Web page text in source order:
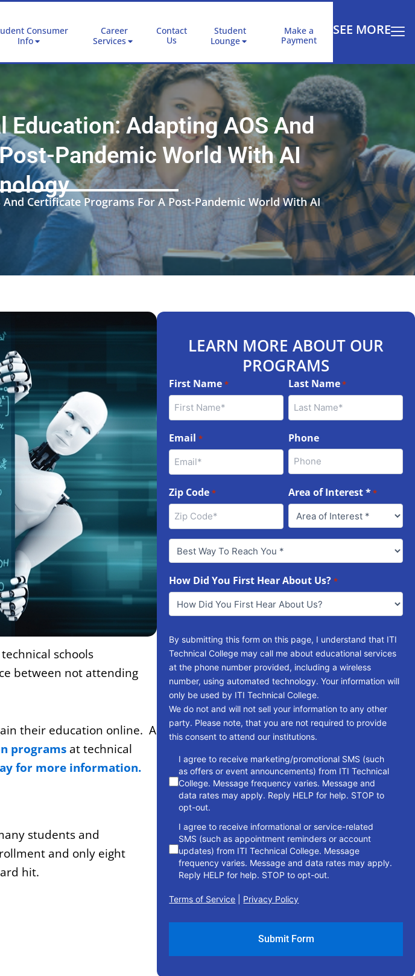
Consumer
Info
Career
Services
Contact
Us
Student
Lounge
Make a
Payment
SEE MORE
Adapting AOS And
Pandemic World With AI
Certificate Programs For A Post-Pandemic World With AI
schools
between not attending
their education online. A
programs at technical
for more information.
students and
and only eight
hit.
LEARN MORE ABOUT OUR
PROGRAMS
First Name * Last Name*
Email * Phone
Zip Code * Area of Interest **
Best
Way
Reach
You
How Did You First Hear About Us? *
By submitting this form on this page, I understand that ITI
Technical College may call me about educational services
at the phone number provided, including a wireless
number, using automated technology. Your information will
only be used by ITI Technical College.
We do not and will not sell your information to any other
party. Please note, that you are not required to provide
this consent to attend our institutions.
consent
I agree to receive marketing/promotional SMS (such
as offers or event announcements) from ITI Technical
College. Message frequency varies. Message and
data rates may apply. Reply HELP for help. STOP to
opt-out.
I agree to receive informational or service-related
SMS (such as appointment reminders or account
updates) from ITI Technical College. Message
frequency varies. Message and data rates may apply.
Reply HELP for help. STOP to opt-out.
Terms of Service Privacy Policy